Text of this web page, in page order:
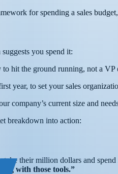
for spending a sales
you spend it:
hit the ground running, not a VP
year, to set your sales
company’s current size and
breakdown into action:
their million dollars and
with those tools.”